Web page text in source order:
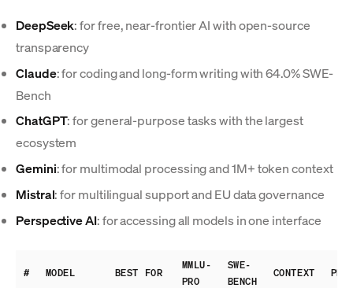
DeepSeek: for free, near-frontier AI with open-source
transparency
Claude: for coding and long-form writing with 64.0% SWE-
Bench
ChatGPT: for general-purpose tasks with the largest
ecosystem
Gemini: for multimodal processing and 1M+ token context
Mistral: for multilingual support and EU data governance
Perspective AI: for accessing all models in one interface
# MODEL BEST FOR
MMLU-
PRO
SWE-
BENCH
CONTEXT